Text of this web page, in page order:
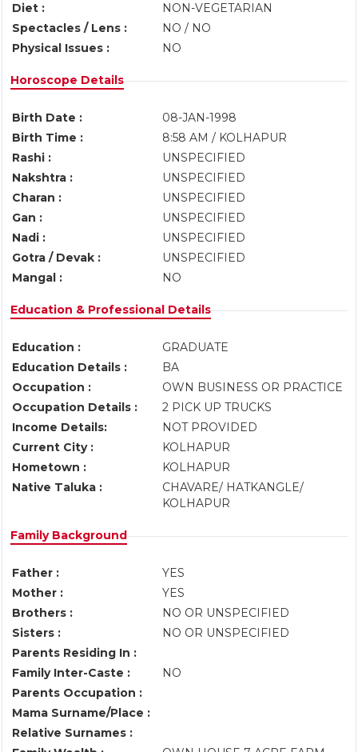
Diet :
NON-VEGETARIAN
Spectacles / Lens :
NO / NO
Physical Issues :
NO
Horoscope Details
Birth Date :
08-JAN-1998
Birth Time :
8:58 AM / KOLHAPUR
Rashi :
UNSPECIFIED
Nakshtra :
UNSPECIFIED
Charan :
UNSPECIFIED
Gan :
UNSPECIFIED
Nadi :
UNSPECIFIED
Gotra / Devak :
UNSPECIFIED
Mangal :
NO
Education & Professional Details
Education :
GRADUATE
Education Details :
BA
Occupation :
OWN BUSINESS OR PRACTICE
Occupation Details :
2 PICK UP TRUCKS
Income Details:
NOT PROVIDED
Current City :
KOLHAPUR
Hometown :
KOLHAPUR
Native Taluka :
CHAVARE/ HATKANGLE/
KOLHAPUR
Family Background
Father :
YES
Mother :
YES
Brothers :
NO OR UNSPECIFIED
Sisters :
NO OR UNSPECIFIED
Parents Residing In :
Family Inter-Caste :
NO
Parents Occupation :
Mama Surname/Place :
Relative Surnames :